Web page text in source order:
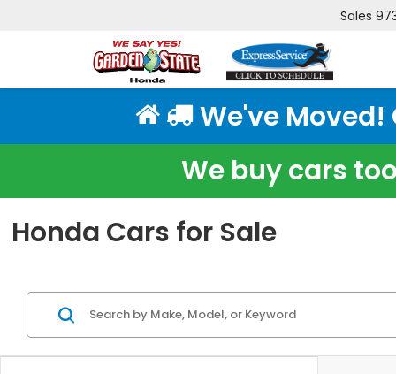
Sales
We've
We buy cars
Honda Cars for Sale